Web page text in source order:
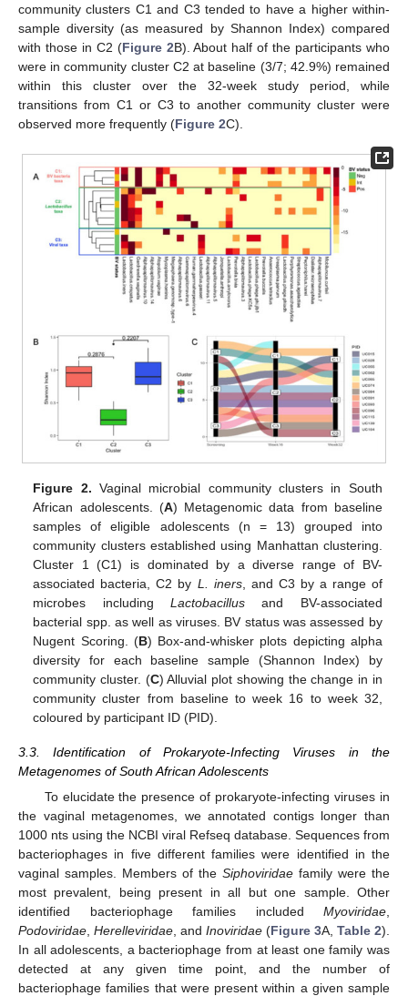
community clusters C1 and C3 tended to have a higher within-
sample diversity (as measured by Shannon Index) compared
with those in C2 (Figure 2B). About half of the participants who
were in community cluster C2 at baseline (3/7; 42.9%) remained
within this cluster over the 32-week study period, while
transitions from C1 or C3 to another community cluster were
observed more frequently (Figure 2C).
Figure 2. Vaginal microbial community clusters in South
African adolescents. (A) Metagenomic data from baseline
samples of eligible adolescents (n = 13) grouped into
community clusters established using Manhattan clustering.
Cluster 1 (C1) is dominated by a diverse range of BV-
associated bacteria, C2 by L. iners, and C3 by a range of
microbes includingLactobacillus and BV-associated
bacterial spp. as well as viruses. BV status was assessed by
Nugent Scoring. (B) Box-and-whisker plots depicting alpha
diversity for each baseline sample (Shannon Index) by
community cluster. (C) Alluvial plot showing the change in in
community cluster from baseline to week 16 to week 32,
coloured by participant ID (PID).
3.3. Identification of Prokaryote-Infecting Viruses in the
Metagenomes of South African Adolescents
To elucidate the presence of prokaryote-infecting viruses in
the vaginal metagenomes, we annotated contigs longer than
1000 nts using the NCBI viral Refseq database. Sequences from
bacteriophages in five different families were identified in the
vaginal samples. Members of the Siphoviridae family were the
most prevalent, being present in all but one sample. Other
identified bacteriophage families included Myoviridae
Podoviridae Herelleviridae , and Inoviridae (Figure 3A, Table 2).
In all adolescents, a bacteriophage from at least one family was
detected at any given time point, and the number of
bacteriophage families that were present within a given sample